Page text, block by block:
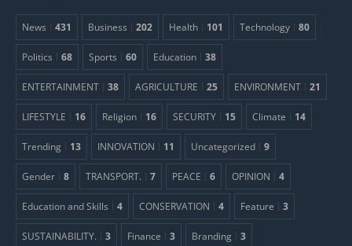
News 431 Business 202 Health 101 Technology 80
Politics 68 Sports 60 Education 38
ENTERTAINMENT 38 AGRICULTURE 25 ENVIRONMENT 21
LIFESTYLE 16 Religion 16 SECURITY 15 Climate 14
Trending 13 INNOVATION 11 Uncategorized 9
Gender 8 TRANSPORT. 7 PEACE 6 OPINION 4
Education and Skills 4 CONSERVATION 4 Feature 3
SUSTAINABILITY. 3 Finance 3 Branding 3